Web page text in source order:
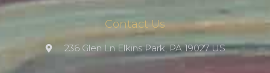
Contact Us
236 Glen Ln Elkins Park, PA 19027 US